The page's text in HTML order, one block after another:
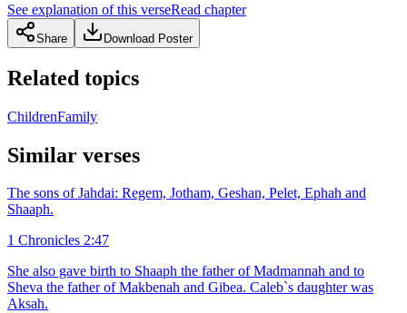
See explanation of this verseRead chapter
Share Download Poster
Related topics
ChildrenFamily
Similar verses
The sons of Jahdai: Regem, Jotham, Geshan, Pelet, Ephah and
Shaaph.
1 Chronicles 2:47
She also gave birth to Shaaph the father of Madmannah and to
Sheva the father of Makbenah and Gibea. Caleb`s daughter was
Aksah.